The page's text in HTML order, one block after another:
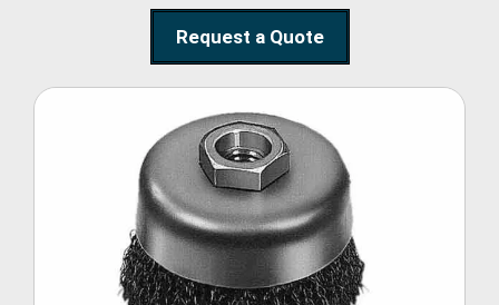
Request a Quote
Steel Polishing
Brushes